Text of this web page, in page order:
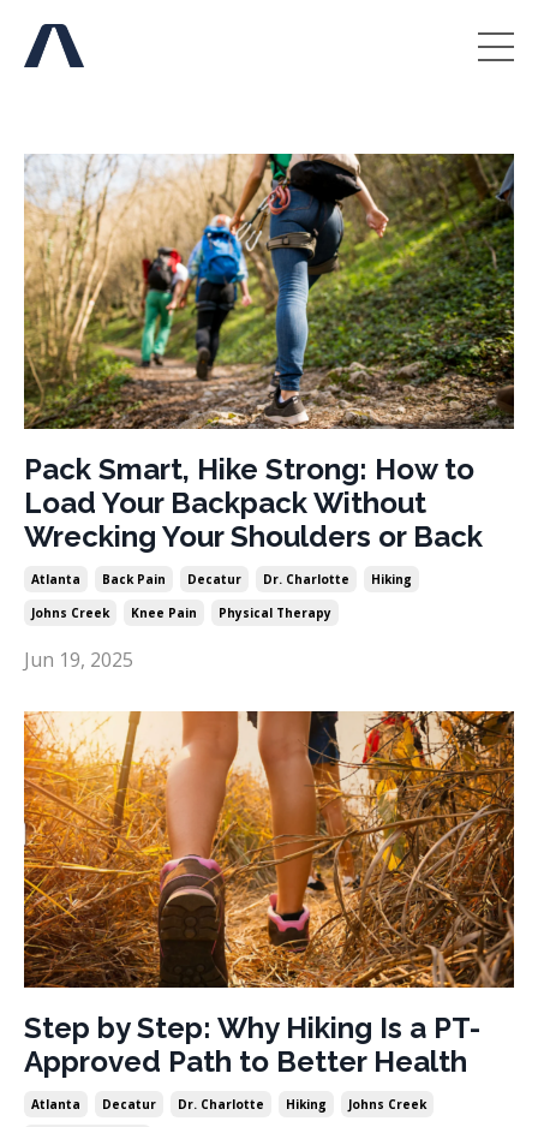
Pack Smart, Hike Strong: How to
Load Your Backpack Without
Wrecking Your Shoulders or Back
Atlanta Back Pain Decatur Dr. Charlotte
Hiking
Johns Creek
Knee Pain Physical Therapy
Jun 19, 2025
Step by Step: Why Hiking Is a PT-
Approved Path to Better Health
Atlanta Decatur Dr. Charlotte Hiking
Johns Creek